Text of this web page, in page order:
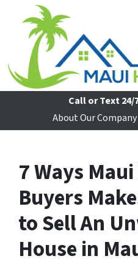
Call or Text 24/
About Our Company
7 Ways
Buyers
to Sell An
House in